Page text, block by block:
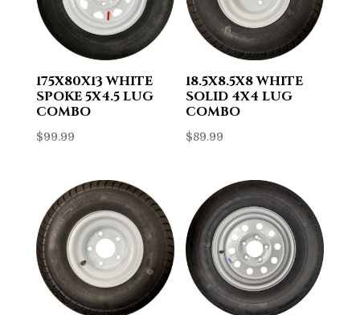
175X80X13 WHITE
SPOKE 5X4.5 LUG
COMBO
$99.99
18.5X8.5X8 WHITE
SOLID 4X4 LUG
COMBO
$89.99